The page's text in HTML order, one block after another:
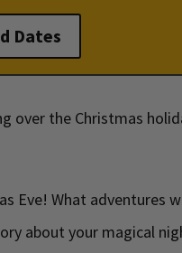
Dates
over the Christmas
Eve! What adventures
about your magical